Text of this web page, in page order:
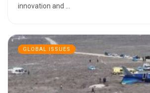
innovation and ...
GLOBAL ISSUES